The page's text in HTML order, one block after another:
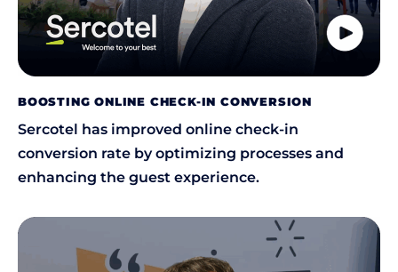
BOOSTING ONLINE CHECK-IN CONVERSION
Sercotel has improved online check-in
conversion rate by optimizing processes and
enhancing the guest experience.